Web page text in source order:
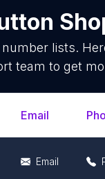
lists.
team to get
Email
Email